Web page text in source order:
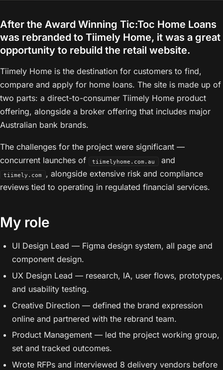
After the Award Winning Tic:Toc Home Loans
was rebranded to Tiimely Home, it was a great
opportunity to rebuild the retail website.
Tiimely Home is the destination for customers to find,
compare and apply for home loans. The site is made up of
two parts: a direct-to-consumer Tiimely Home product
offering, alongside a broker offering that includes major
Australian bank brands.
The challenges for the project were significant —
concurrent launches of
tiimelyhome.com.au and
tiimely.com
, alongside extensive risk and compliance
reviews tied to operating in regulated financial services.
My role
UI Design Lead — Figma design system, all page and
component design.
UX Design Lead — research, IA, user flows, prototypes,
and usability testing.
Creative Direction — defined the brand expression
online and partnered with the rebrand team.
Product Management — led the project working group,
set and tracked outcomes.
Wrote RFPs and interviewed 8 delivery vendors before